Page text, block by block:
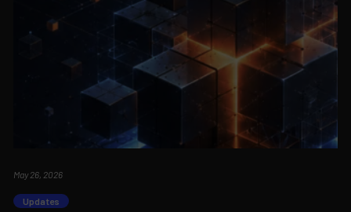
May 26, 2026
Updates